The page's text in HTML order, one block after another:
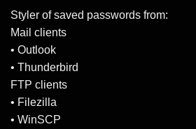
Styler of saved passwords from:
Mail clients
• Outlook
• Thunderbird
FTP clients
• Filezilla
• WinSCP